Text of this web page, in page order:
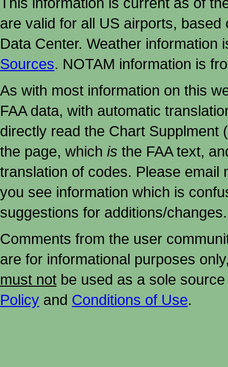
are valid for all US airports,
Data Center. Weather
Sources. NOTAM information is
As with most information on this
FAA data, with automatic
directly read the Chart Supplment
the page, which is the FAA text,
translation of codes. Please email
you see information which is
suggestions for additions/changes.
Comments from the user
are for informational purposes
must not be used as a sole
Policy and Conditions of Use.